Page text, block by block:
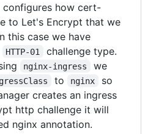
configures how cert-
to Let's Encrypt that we
this case we have
HTTP-01
challenge type.
nginx-ingress
we
to nginx
so
creates an ingress
http challenge it will
nginx annotation.